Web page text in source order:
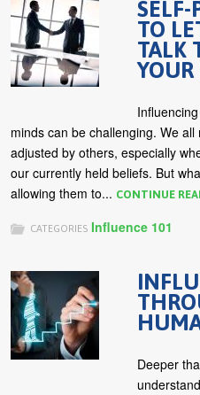
SELF-
TO
TALK
minds can be challenging. We
adjusted by others, especially
our currently held beliefs. But
allowing them to... CONTINUE
CATEGORIES Influence 101
Deeper